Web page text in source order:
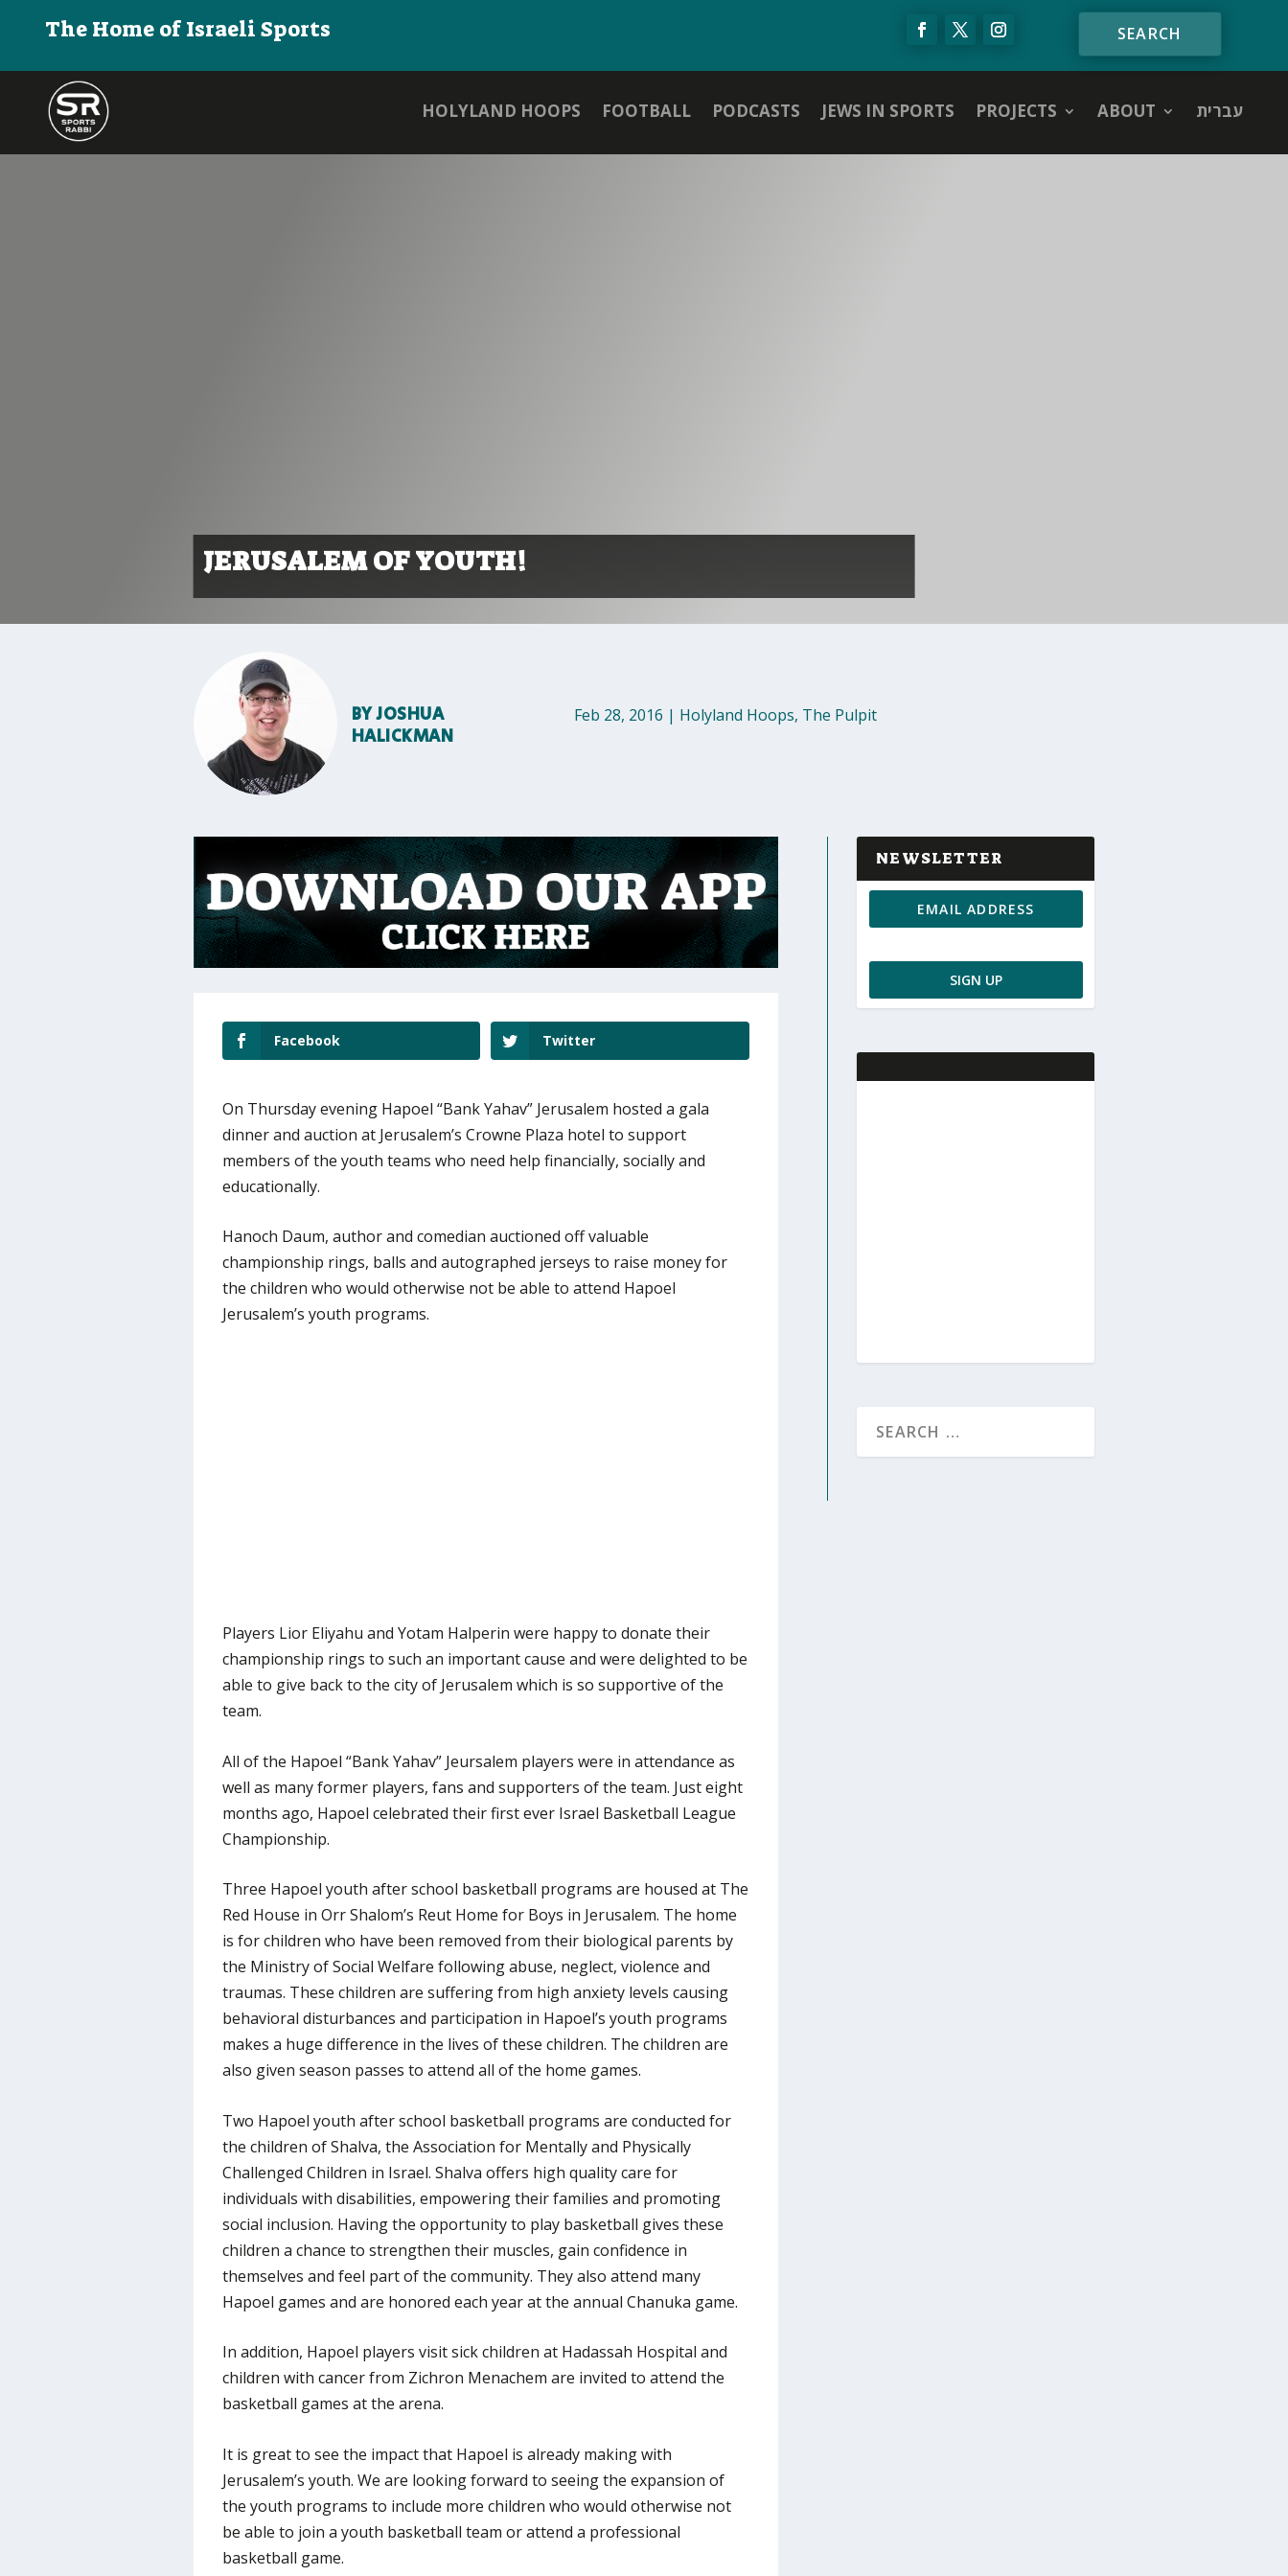
The Home of Israeli Sports
HOLYLAND HOOPS FOOTBALL PODCASTS JEWS IN SPORTS PROJECTS ABOUT עברית
JERUSALEM OF YOUTH!
BYJOSHUA
HALICKMAN
Feb 28, 2016 | Holyland Hoops, The Pulpit
Facebook Twitter
On Thursday evening Hapoel “Bank Yahav” Jerusalem hosted a gala
dinner and auction at Jerusalem’s Crowne Plaza hotel to support
members of the youth teams who need help financially, socially and
educationally.
Hanoch Daum, author and comedian auctioned off valuable
championship rings, balls and autographed jerseys to raise money for
the children who would otherwise not be able to attend Hapoel
Jerusalem’s youth programs.
Players Lior Eliyahu and Yotam Halperin were happy to donate their
championship rings to such an important cause and were delighted to be
able to give back to the city of Jerusalem which is so supportive of the
team.
All of the Hapoel “Bank Yahav” Jeursalem players were in attendance as
well as many former players, fans and supporters of the team. Just eight
months ago, Hapoel celebrated their first ever Israel Basketball League
Championship.
Three Hapoel youth after school basketball programs are housed at The
Red House in Orr Shalom’s Reut Home for Boys in Jerusalem. The home
is for children who have been removed from their biological parents by
the Ministry of Social Welfare following abuse, neglect, violence and
traumas. These children are suffering from high anxiety levels causing
behavioral disturbances and participation in Hapoel’s youth programs
makes a huge difference in the lives of these children. The children are
also given season passes to attend all of the home games.
Two Hapoel youth after school basketball programs are conducted for
the children of Shalva, the Association for Mentally and Physically
Challenged Children in Israel. Shalva offers high quality care for
individuals with disabilities, empowering their families and promoting
social inclusion. Having the opportunity to play basketball gives these
children a chance to strengthen their muscles, gain confidence in
themselves and feel part of the community. They also attend many
Hapoel games and are honored each year at the annual Chanuka game.
In addition, Hapoel players visit sick children at Hadassah Hospital and
children with cancer from Zichron Menachem are invited to attend the
basketball games at the arena.
It is great to see the impact that Hapoel is already making with
Jerusalem’s youth. We are looking forward to seeing the expansion of
the youth programs to include more children who would otherwise not
be able to join a youth basketball team or attend a professional
basketball game.
NEWSLETTER